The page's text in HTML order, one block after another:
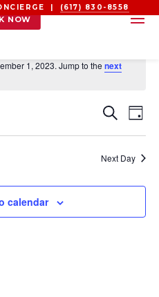
| (617) 830-8558
NOW
1, 2023. Jump to thenext
Search
Day
Next Day
calendar